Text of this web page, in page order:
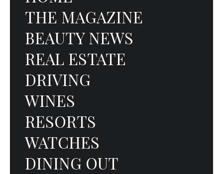
THE MAGAZINE
BEAUTY NEWS
REAL ESTATE
DRIVING
WINES
RESORTS
WATCHES
DINING OUT